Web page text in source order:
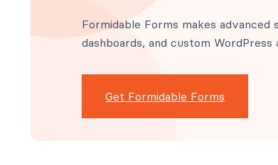
Formidable Forms makes
dashboards, and custom
Get Formidable Forms